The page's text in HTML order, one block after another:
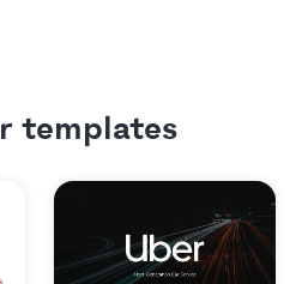
templates